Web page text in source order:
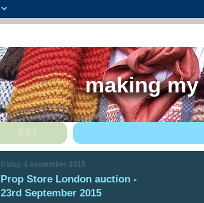
making
friday, 4 september 2015
Prop Store London auction -
23rd September 2015